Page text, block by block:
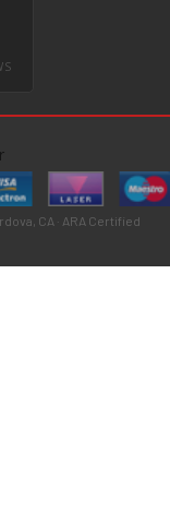
CA · ARA Certified